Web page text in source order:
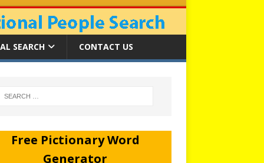
SEARCH CONTACT US
Free Pictionary Word
Generator